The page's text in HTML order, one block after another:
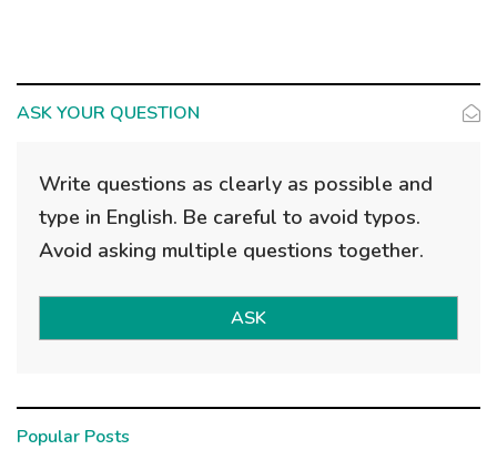
ASK YOUR QUESTION
Write questions as clearly as possible and
type in English. Be careful to avoid typos.
Avoid asking multiple questions together.
ASK
Popular Posts